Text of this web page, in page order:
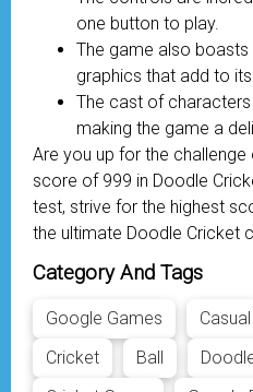
one button to play.
The game also
graphics that add to
The cast of
making the game a
Are you up for the
score of 999 in Doodle
test, strive for the highest
the ultimate Doodle Cricket
Category And Tags
Google Games Casual
Cricket
Ball